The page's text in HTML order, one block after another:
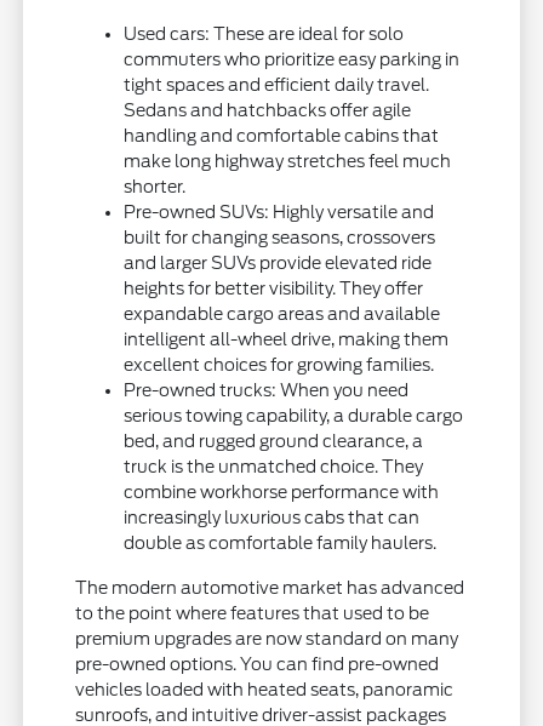
Used cars: These are ideal for solo
commuters who prioritize easy parking in
tight spaces and efficient daily travel.
Sedans and hatchbacks offer agile
handling and comfortable cabins that
make long highway stretches feel much
shorter.
Pre-owned SUVs: Highly versatile and
built for changing seasons, crossovers
and larger SUVs provide elevated ride
heights for better visibility. They offer
expandable cargo areas and available
intelligent all-wheel drive, making them
excellent choices for growing families.
Pre-owned trucks: When you need
serious towing capability, a durable cargo
bed, and rugged ground clearance, a
truck is the unmatched choice. They
combine workhorse performance with
increasingly luxurious cabs that can
double as comfortable family haulers.
The modern automotive market has advanced
to the point where features that used to be
premium upgrades are now standard on many
pre-owned options. You can find pre-owned
vehicles loaded with heated seats, panoramic
sunroofs, and intuitive driver-assist packages